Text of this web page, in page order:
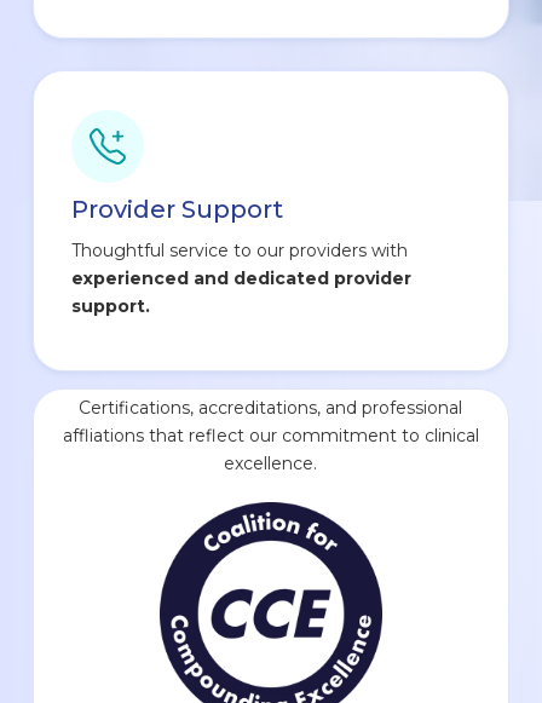
Provider Support
Thoughtful service to our providers with
experienced and dedicated provider
support.
Certifications, accreditations, and professional
affliations that reflect our commitment to clinical
excellence.